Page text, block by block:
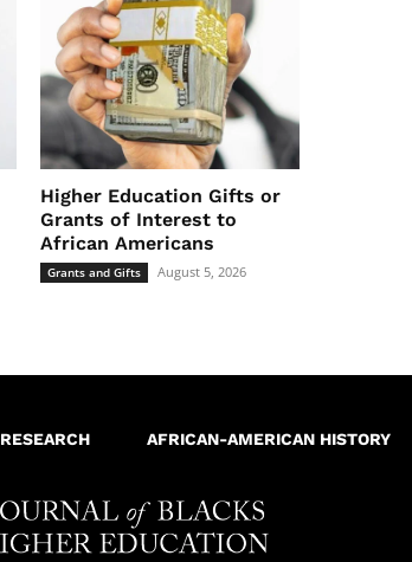
Higher Education Gifts or
Grants of Interest to
African Americans
Grants and Gifts August 5, 2026
RESEARCH AFRICAN-AMERICAN HISTORY